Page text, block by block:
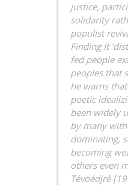
justice,
solidarity
populist
Finding it
fed people
peoples that
he warns
poetic
been widely
by many
dominating,
becoming
others even
Tévoédjrè